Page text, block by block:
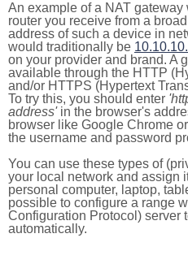
An example of a NAT
router you receive from a
address of such a device in
would traditionally be
on your provider and brand. A
available through the HTTP
and/or HTTPS (Hypertext
To try this, you should enter
address'in the browser's
browser like Google Chrome
the username and password
You can use these types of
your local network and assign
personal computer, laptop,
possible to configure a range
Configuration Protocol) server
automatically.